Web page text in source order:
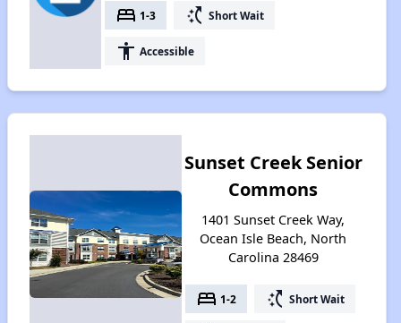
bed 1-3 switch_access_shortcut Short Wait
accessibility Accessible
Sunset Creek Senior
Commons
1401 Sunset Creek Way,
Ocean Isle Beach, North
Carolina 28469
bed 1-2 switch_access_shortcut Short Wait